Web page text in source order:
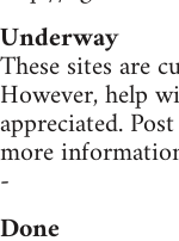
Underway
These sites are
However, help
appreciated.
more
-
Done